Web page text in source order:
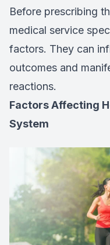
Before prescribing
medical service
factors. They can
outcomes and
reactions.
Factors Affecting
System